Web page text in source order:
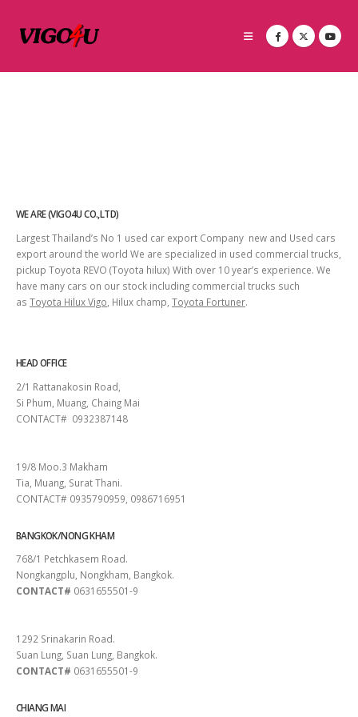
WE ARE (VIGO4U CO.,LTD)
Largest Thailand’s No 1 used car export Company new and Used cars
export around the world We are specialized in used commercial trucks,
pickup Toyota REVO (Toyota hilux) With over 10 year’s experience. We
have many cars on our stock including commercial trucks such
as Toyota Hilux Vigo , Hilux champ, Toyota Fortuner.
HEAD OFFICE
2/1 Rattanakosin Road,
Si Phum, Muang, Chaing Mai
CONTACT# 0932387148
19/8 Moo.3 Makham
Tia, Muang, Surat Thani.
CONTACT# 0935790959, 0986716951
BANGKOK/NONG KHAM
768/1 Petchkasem Road.
Nongkangplu, Nongkham, Bangkok.
CONTACT# 0631655501-9
1292 Srinakarin Road.
Suan Lung, Suan Lung, Bangkok.
CONTACT# 0631655501-9
CHIANG MAI